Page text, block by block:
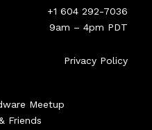
+1 604 292-7036
9am – 4pm PDT
Privacy Policy
Meetup
Friends